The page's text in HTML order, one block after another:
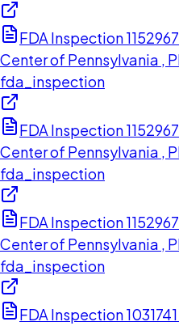
FDA Inspection
Center of Pennsylvania ,
fda_inspection
FDA Inspection
Center of Pennsylvania ,
fda_inspection
FDA Inspection
Center of Pennsylvania ,
fda_inspection
FDA Inspection